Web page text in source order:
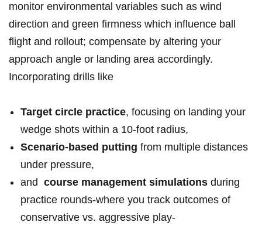
monitor environmental variables such as wind
direction and green firmness which influence ball
flight and rollout; compensate by altering your
approach angle or landing area accordingly. ​
Incorporating drills like
Target‌ circle practice, focusing on⁣ landing ⁤your
‌wedge shots within a 10-foot radius,
Scenario-based putting from multiple distances
under pressure,
and ⁤ course management simulations during⁤
practice rounds-where you track outcomes of
conservative vs. aggressive play-